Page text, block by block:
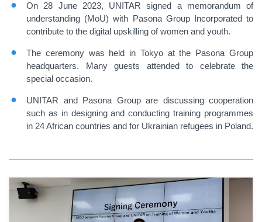
On 28 June 2023, UNITAR signed a memorandum of
understanding (MoU) with Pasona Group Incorporated to
contribute to the digital upskilling of women and youth.
The ceremony was held in Tokyo at the Pasona Group
headquarters. Many guests attended to celebrate the
special occasion.
UNITAR and Pasona Group are discussing cooperation
such as in designing and conducting training programmes
in 24 African countries and for Ukrainian refugees in Poland.